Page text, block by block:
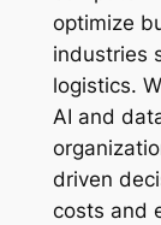
optimize
industries
logistics.
AI and
driven
costs and